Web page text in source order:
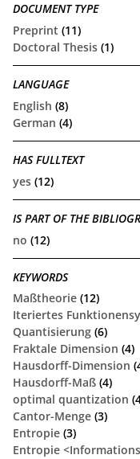
DOCUMENT TYPE
Preprint (11)
Doctoral Thesis (1)
LANGUAGE
English (8)
German (4)
HAS FULLTEXT
yes (12)
IS PART OF THE
no (12)
KEYWORDS
Maßtheorie (12)
Iteriertes
Quantisierung (6)
Fraktale Dimension (4)
Hausdorff-Dimension
Hausdorff-Maß (4)
optimal quantization
Cantor-Menge (3)
Entropie (3)
Entropie